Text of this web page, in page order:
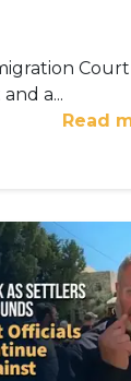
Court
a...
Read